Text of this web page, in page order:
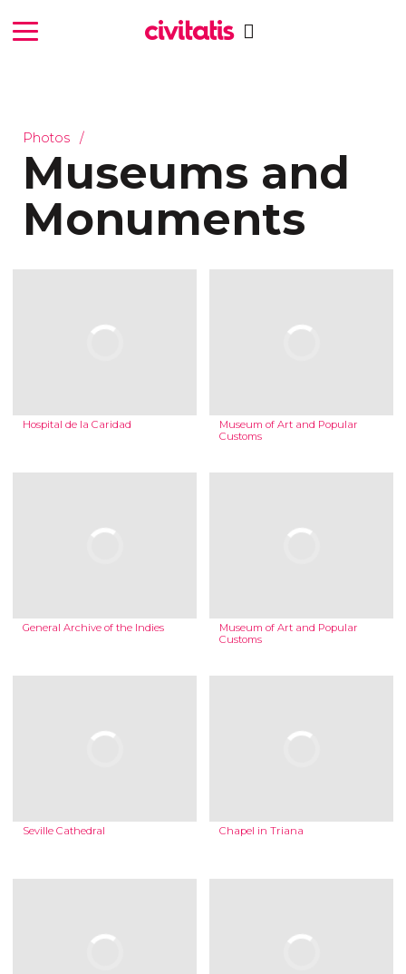
Photos
Museums and
Monuments
Hospital de la Caridad
Museum of Art and Popular
Customs
General Archive of the Indies
Museum of Art and Popular
Customs
Seville Cathedral Chapel in Triana